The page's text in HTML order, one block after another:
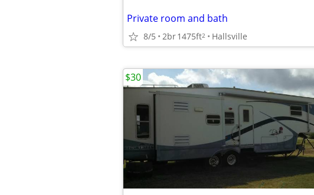
Private room and bath
8/5 2br1475ft2 Hallsville
$30